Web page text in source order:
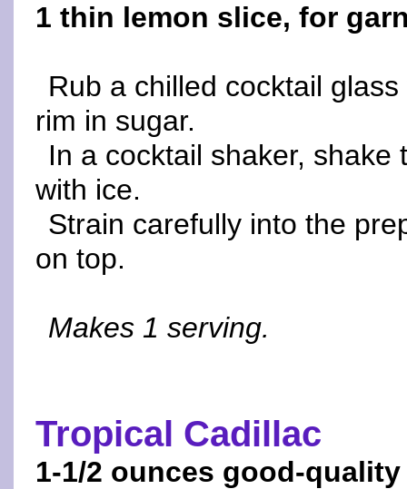
1 thin lemon slice, for
Rub a chilled cocktail
rim in sugar.
In a cocktail shaker,
with ice.
Strain carefully into the
on top.
Makes 1 serving.
Tropical Cadillac
1-1/2 ounces good-